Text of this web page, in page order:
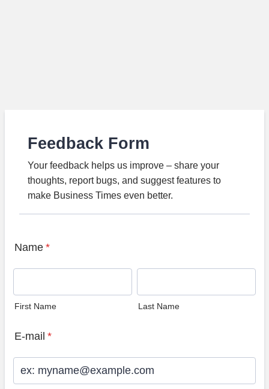
Feedback Form
Your feedback helps us improve – share your
thoughts, report bugs, and suggest features to
make Business Times even better.
Name *
First Name Last Name
E-mail *